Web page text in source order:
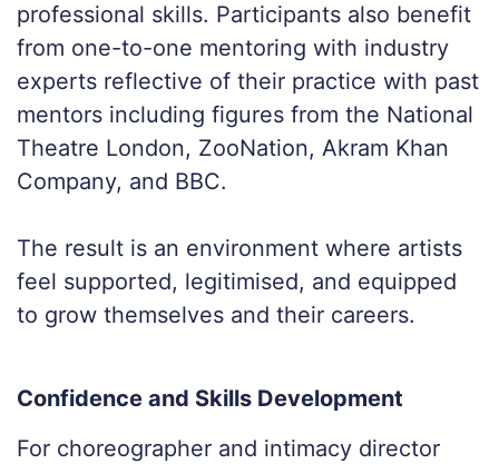
professional skills. Participants also benefit
from one-to-one mentoring with industry
experts reflective of their practice with past
mentors including figures from the National
Theatre London, ZooNation, Akram Khan
Company, and BBC.
The result is an environment where artists
feel supported, legitimised, and equipped
to grow themselves and their careers.
Confidence and Skills Development
For choreographer and intimacy director